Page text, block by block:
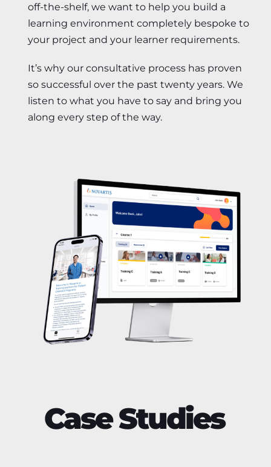
off-the-shelf, we want to help you build a
learning environment completely bespoke to
your project and your learner requirements.
It’s why our consultative process has proven
so successful over the past twenty years. We
listen to what you have to say and bring you
along every step of the way.
Case Studies